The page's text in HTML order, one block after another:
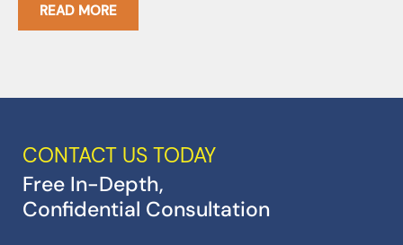
READ MORE
CONTACT US TODAY
Free In-Depth,
Confidential Consultation